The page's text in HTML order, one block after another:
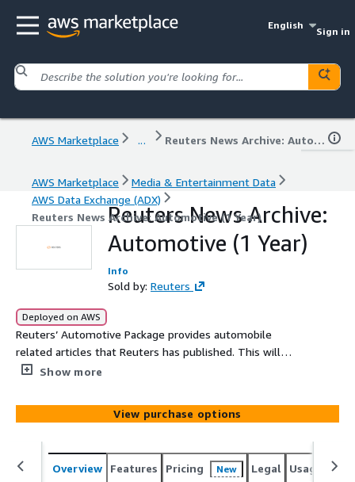
English
Sign in
AWS Marketplace ... Reuters News Archive: Automotive (1 Year)
AWS Marketplace
Media & Entertainment Data
AWS Data Exchange (ADX)
Reuters News Archive: Automotive (1 Year)
Reuters News Archive:
Automotive (1 Year)
Info
Sold by: Reuters
Deployed on AWS
Reuters’ Automotive Package provides automobile
related articles that Reuters has published. This will
include news about automobile manufacturers (cars,
parts. These articles make this dataset ideal for any
natural language processing (NLP) algorithms or ML
applications specializing in this space.
Show more
View purchase options
Overview Features Pricing New Legal Usage